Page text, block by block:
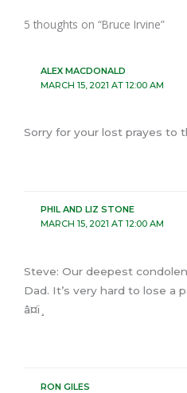
5 thoughts on “Bruce Irvine”
ALEX MACDONALD
MARCH 15, 2021 AT 12:00 AM
Sorry for your lost prayes to
PHIL AND LIZ STONE
MARCH 15, 2021 AT 12:00 AM
Steve: Our deepest
Dad. It’s very hard to lose a
â¤ï¸
RON GILES